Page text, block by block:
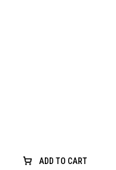
ADD TO CART